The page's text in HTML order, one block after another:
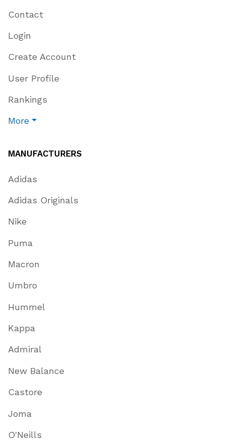
Contact
Login
Create Account
User Profile
Rankings
More
MANUFACTURERS
Adidas
Adidas Originals
Nike
Puma
Macron
Umbro
Hummel
Kappa
Admiral
New Balance
Castore
Joma
O'Neills